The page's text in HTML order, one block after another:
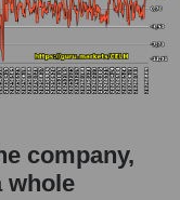
company,
whole